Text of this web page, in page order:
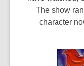
The show
character